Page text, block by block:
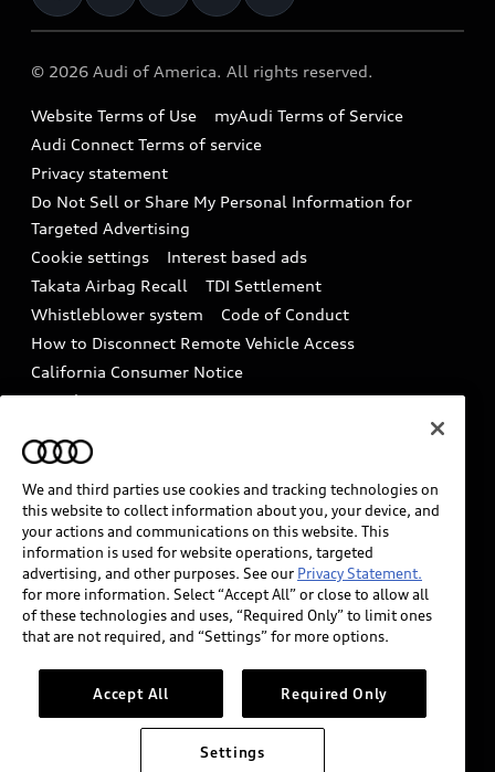
Military Select Program
Audi collection store
Accessories
Audi digital services
Audi Roadside Assistance
In-Use Verification Program
Audi Care Maintenance Programs
Collision
Help
Recalls
Battery Information
Tech tutorial videos
Driver Assistance
© 2026 Audi of America. All rights reserved.
Website Terms of Use
myAudi Terms of Service
Audi Connect Terms of service
Privacy statement
Do Not Sell or Share My Personal Information for
Targeted Advertising
Cookie settings
Interest based ads
Takata Airbag Recall
TDI Settlement
Whistleblower system
Code of Conduct
How to Disconnect Remote Vehicle Access
California Consumer Notice
Decarbonization statement
Careers
INDUSTRY GUIDANCE FOR EMERGENCY
RESPONDERS
Audi of America takes efforts to ensure the accuracy of
information on the general vehicle information pages.
Models are shown for illustration purposes only and
may include features that are not available on the US
please see dealer for complete details and current
model specifications.
We and third parties use cookies and tracking technologies on
this website to collect information about you, your device, and
your actions and communications on this website. This
information is used for website operations, targeted
advertising, and other purposes. See our Privacy Statement.
for more information. Select “Accept All” or close to allow all
of these technologies and uses, “Required Only” to limit ones
that are not required, and “Settings” for more options.
Accept All Required Only
Settings